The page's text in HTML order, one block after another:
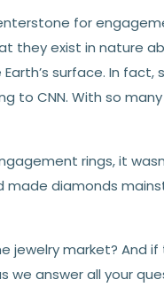
for
they exist in nature
surface. In
to CNN. With so
rings, it
diamonds
jewelry market? And
we answer all your